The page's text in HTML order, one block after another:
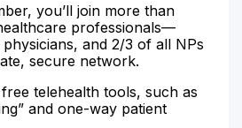
you’ll join more than
professionals—
and 2/3 of all NPs
secure network.
telehealth tools, such as
and one-way patient